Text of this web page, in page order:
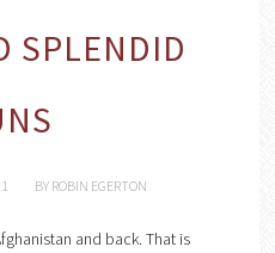
SPLENDID
BY ROBIN EGERTON
and back. That is